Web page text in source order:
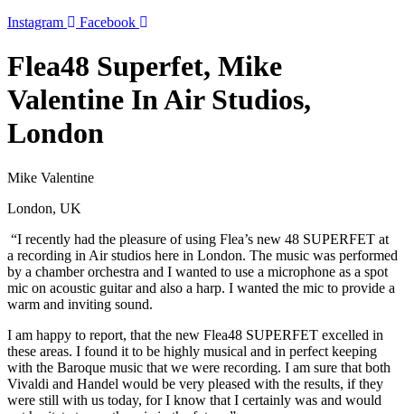
Instagram
Facebook
Flea48 Superfet, Mike
Valentine In Air Studios,
London
Mike Valentine
London, UK
“I recently had the pleasure of using Flea’s new 48 SUPERFET at
a recording in Air studios here in London. The music was performed
by a chamber orchestra and I wanted to use a microphone as a spot
mic on acoustic guitar and also a harp. I wanted the mic to provide a
warm and inviting sound.
I am happy to report, that the new Flea48 SUPERFET excelled in
these areas. I found it to be highly musical and in perfect keeping
with the Baroque music that we were recording. I am sure that both
Vivaldi and Handel would be very pleased with the results, if they
were still with us today, for I know that I certainly was and would